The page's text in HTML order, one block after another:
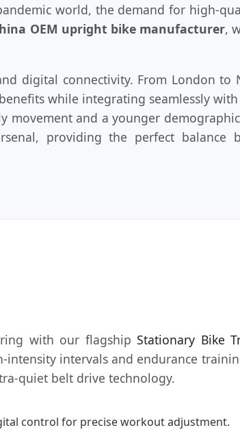
world, the demand for high-
OEM upright bike manufacturer,
digital connectivity. From London to
while integrating seamlessly
and a younger
providing the perfect balance
with our flagship Stationary Bike
intensity intervals and endurance
quiet belt drive technology.
control for precise workout adjustment.